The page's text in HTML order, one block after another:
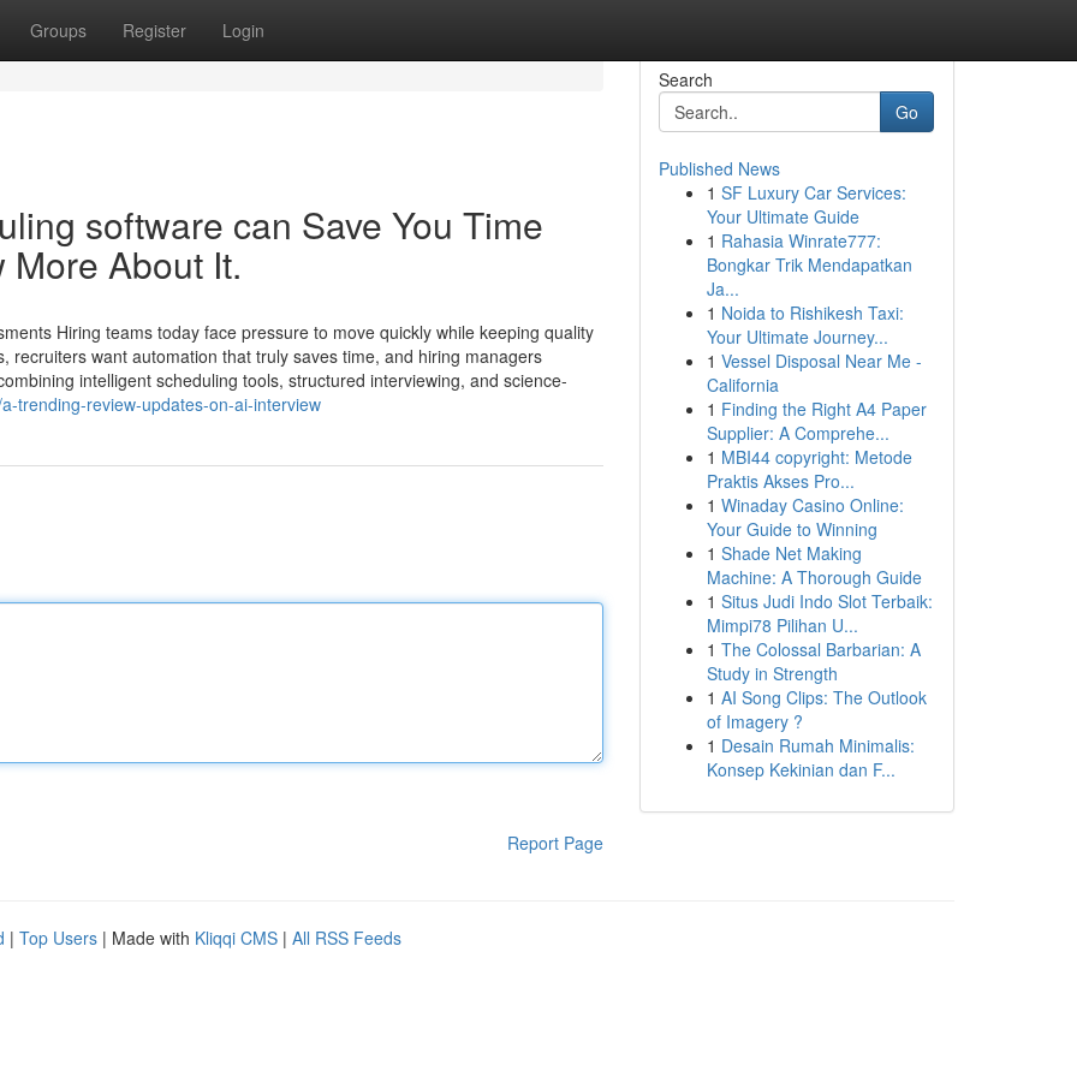
Groups Register Login
software​ can Save You Time
About It.
Hiring teams today face pressure to move quickly while keeping quality
recruiters want automation that truly saves time, and hiring managers
intelligent scheduling tools, structured interviewing, and science-
trending-review-updates-on-ai-interview
Report Page
Search
Go
Published News
1 SF Luxury Car Services:
Your Ultimate Guide
1 Rahasia Winrate777:
Bongkar Trik Mendapatkan
Ja...
1 Noida to Rishikesh Taxi:
Your Ultimate Journey...
1 Vessel Disposal Near Me -
California
1 Finding the Right A4 Paper
Supplier: A Comprehe...
1 MBI44 copyright: Metode
Praktis Akses Pro...
1 Winaday Casino Online:
Your Guide to Winning
1 Shade Net Making
Machine: A Thorough Guide
1 Situs Judi Indo Slot Terbaik:
Mimpi78 Pilihan U...
1 The Colossal Barbarian: A
Study in Strength
1 AI Song Clips: The Outlook
of Imagery ?
1 Desain Rumah Minimalis:
Konsep Kekinian dan F...
| Top Users | Made with Kliqqi CMS | All RSS Feeds